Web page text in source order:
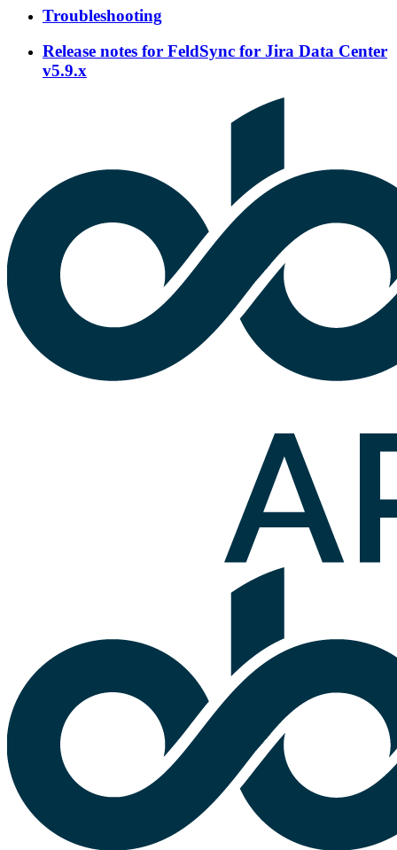
Troubleshooting
Release notes for FeldSync for Jira Data Center
v5.9.x